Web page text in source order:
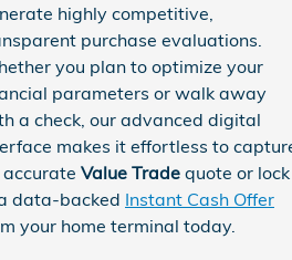
highly competitive,
purchase evaluations.
you plan to optimize your
parameters or walk away
a check, our advanced digital
makes it effortless to
Value Trade quote or lock
data-backed Instant Cash Offer
your home terminal today.